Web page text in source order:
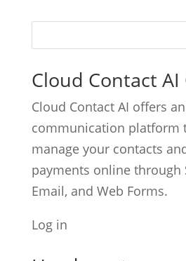
Cloud Contact AI
Cloud Contact AI offers
communication platform
manage your contacts
payments online through
Email, and Web Forms.
Log in